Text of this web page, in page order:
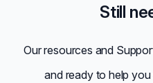
Still
Our resources and
and ready to help